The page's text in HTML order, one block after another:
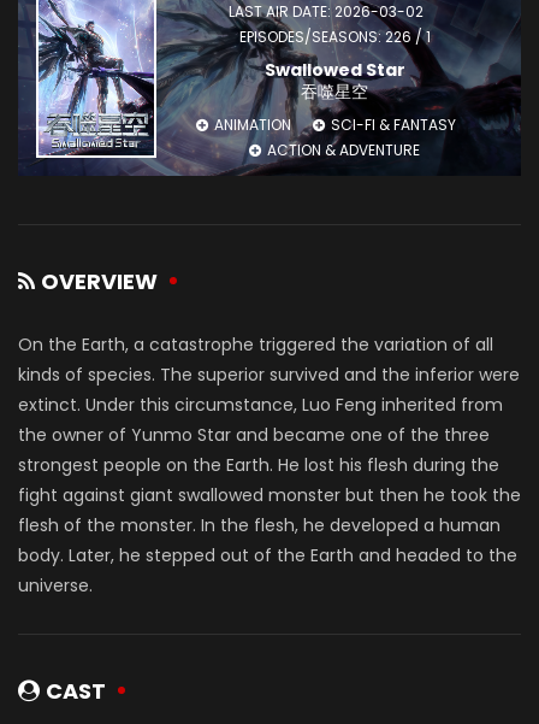
LAST AIR DATE: 2026-03-02
EPISODES/SEASONS: 226 / 1
Swallowed Star
吞噬星空
ANIMATION
SCI-FI & FANTASY
ACTION & ADVENTURE
OVERVIEW
On the Earth, a catastrophe triggered the variation of all
kinds of species. The superior survived and the inferior were
extinct. Under this circumstance, Luo Feng inherited from
the owner of Yunmo Star and became one of the three
strongest people on the Earth. He lost his flesh during the
fight against giant swallowed monster but then he took the
flesh of the monster. In the flesh, he developed a human
body. Later, he stepped out of the Earth and headed to the
universe.
CAST